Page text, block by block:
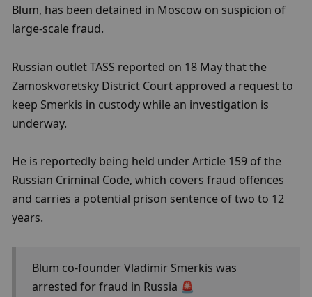
Blum, has been detained in Moscow on suspicion of
large-scale fraud.
Russian outlet TASS reported on 18 May that the
Zamoskvoretsky District Court approved a request to
keep Smerkis in custody while an investigation is
underway.
He is reportedly being held under Article 159 of the
Russian Criminal Code, which covers fraud offences
and carries a potential prison sentence of two to 12
years.
Blum co-founder Vladimir Smerkis was
arrested for fraud in Russia 🚨